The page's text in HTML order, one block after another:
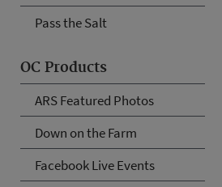
Pass the Salt
OC Products
ARS Featured Photos
Down on the Farm
Facebook Live Events